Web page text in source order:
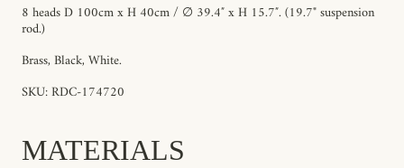
8 heads D 100cm x H 40cm / ∅ 39.4″ x H 15.7″. (19.7" suspension
rod.)
Brass, Black, White.
SKU: RDC-174720
MATERIALS